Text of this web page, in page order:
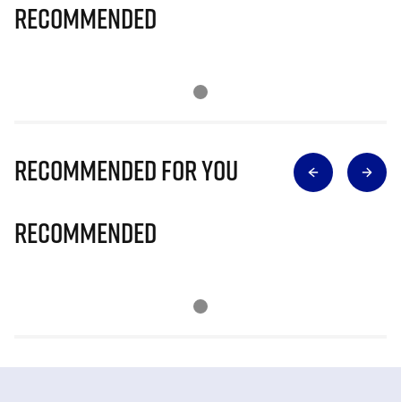
Recommended
Recommended for you
Recommended